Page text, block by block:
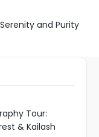
and Purity
Tour:
& Kailash